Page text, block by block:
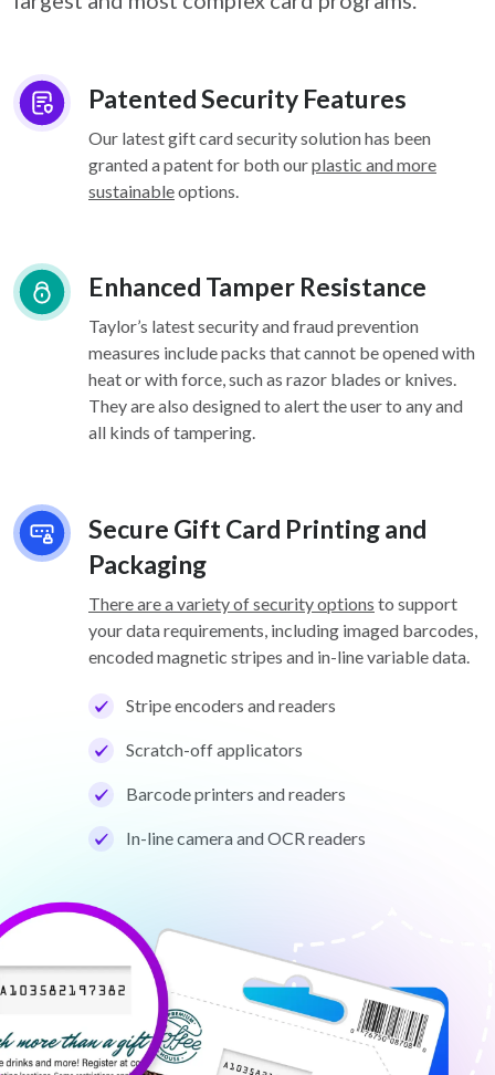
Patented Security Features
Our latest gift card security solution has been
granted a patent for both ourplastic and more
sustainableoptions.
Enhanced Tamper Resistance
Taylor’s latest security and fraud prevention
measures include packs that cannot be opened with
heat or with force, such as razor blades or knives.
They are also designed to alert the user to any and
all kinds of tampering.
Secure Gift Card Printing and
Packaging
There are a variety of security options to support
your data requirements, including imaged barcodes,
encoded magnetic stripes and in-line variable data.
Stripe encoders and readers
Scratch-off applicators
Barcode printers and readers
In-line camera and OCR readers